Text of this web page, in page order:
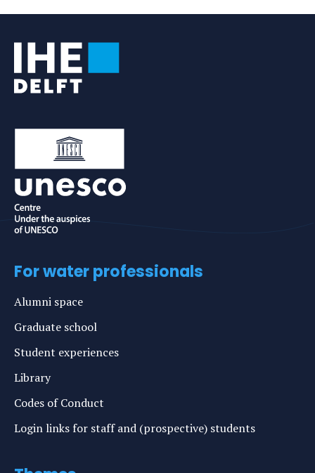
For water professionals
Alumni space
Graduate school
Student experiences
Library
Codes of Conduct
Login links for staff and (prospective) students